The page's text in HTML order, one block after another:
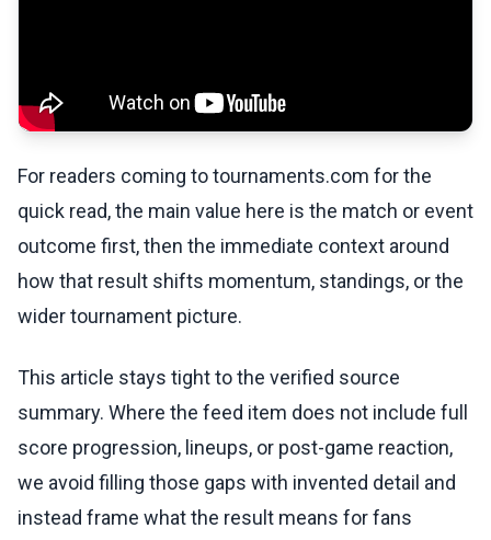
For readers coming to tournaments.com for the
quick read, the main value here is the match or event
outcome first, then the immediate context around
how that result shifts momentum, standings, or the
wider tournament picture.
This article stays tight to the verified source
summary. Where the feed item does not include full
score progression, lineups, or post-game reaction,
we avoid filling those gaps with invented detail and
instead frame what the result means for fans